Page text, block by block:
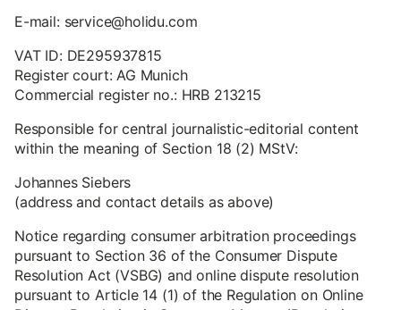
E-mail: service@holidu.com
VAT ID: DE295937815
Register court: AG Munich
Commercial register no.: HRB 213215
Responsible for central journalistic-editorial content
within the meaning of Section 18 (2) MStV:
Johannes Siebers
(address and contact details as above)
Notice regarding consumer arbitration proceedings
pursuant to Section 36 of the Consumer Dispute
Resolution Act (VSBG) and online dispute resolution
pursuant to Article 14 (1) of the Regulation on Online